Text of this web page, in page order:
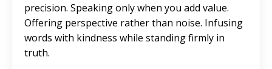
precision. Speaking only when you add value.
Offering perspective rather than noise. Infusing
words with kindness while standing firmly in
truth.